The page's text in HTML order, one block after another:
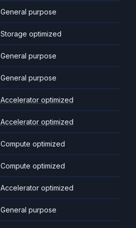
General purpose
Storage optimized
General purpose
General purpose
Accelerator optimized
Accelerator optimized
Compute optimized
Compute optimized
Accelerator optimized
General purpose